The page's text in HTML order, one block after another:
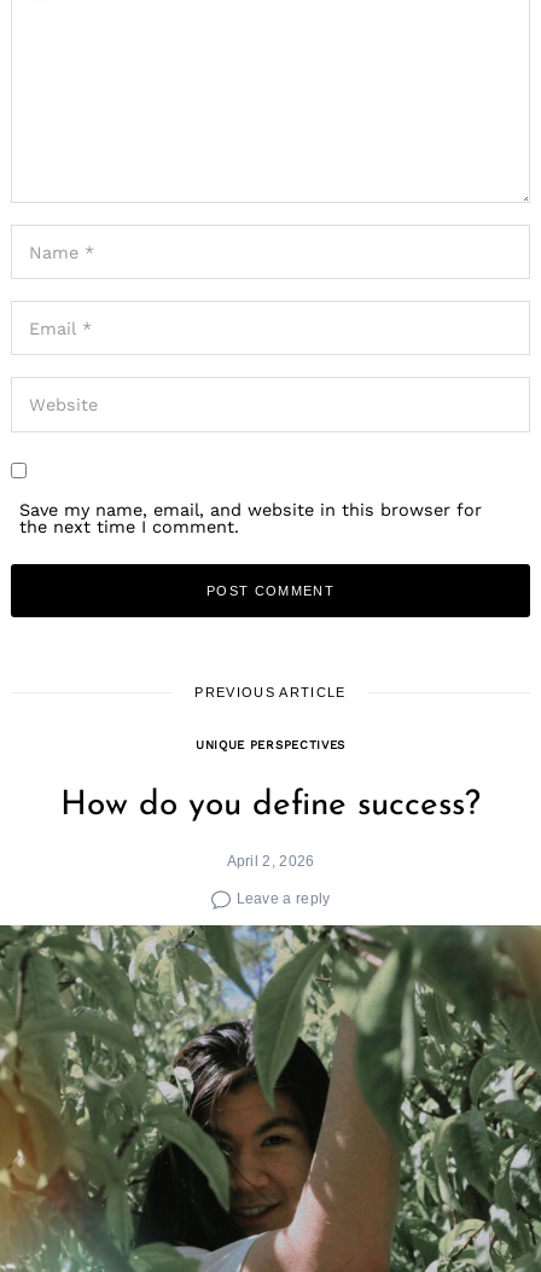
Save my name, email, and website in this browser for
the next time I comment.
PREVIOUS ARTICLE
UNIQUE PERSPECTIVES
How do you define success?
April 2, 2026
Leave a reply